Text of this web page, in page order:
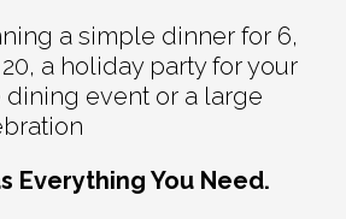
a simple dinner for 6,
a holiday party for your
dining event or a large
Everything You Need.